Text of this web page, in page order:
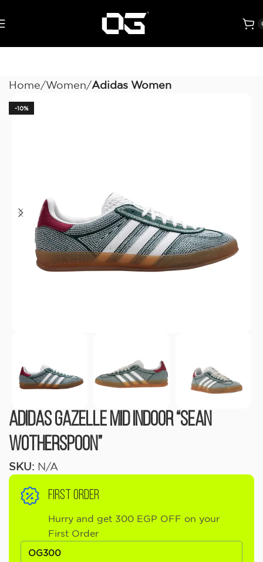
Home Women Adidas Women
-10%
Adidas Gazelle Mid Indoor “Sean
Wotherspoon”
SKU: N/A
FIRST ORDER
Hurry and get 300 EGP OFF on your
First Order
OG300